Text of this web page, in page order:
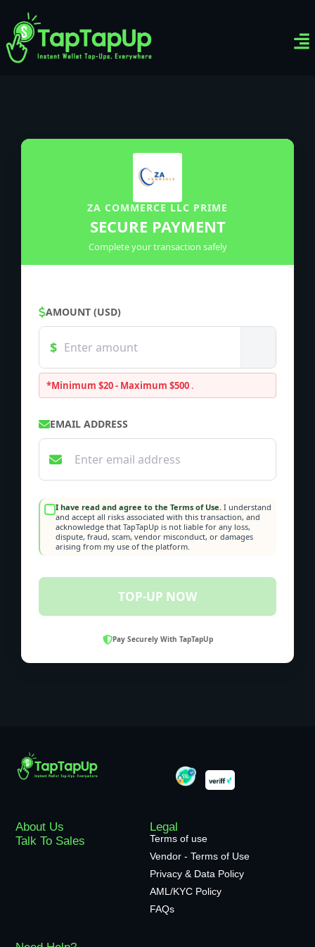
ZA COMMERCE LLC PRIME
SECURE PAYMENT
Complete your transaction safely
AMOUNT (USD)
*Minimum $20 - Maximum $500 .
EMAIL ADDRESS
I have read and agree to the Terms of Use. I understand
and accept all risks associated with this transaction, and
acknowledge that TapTapUp is not liable for any loss,
dispute, fraud, scam, vendor misconduct, or damages
arising from my use of the platform.
TOP-UP NOW
Pay Securely With TapTapUp
About Us
Talk To Sales
Legal
Terms of use
Vendor - Terms of Use
Privacy & Data Policy
AML/KYC Policy
FAQs